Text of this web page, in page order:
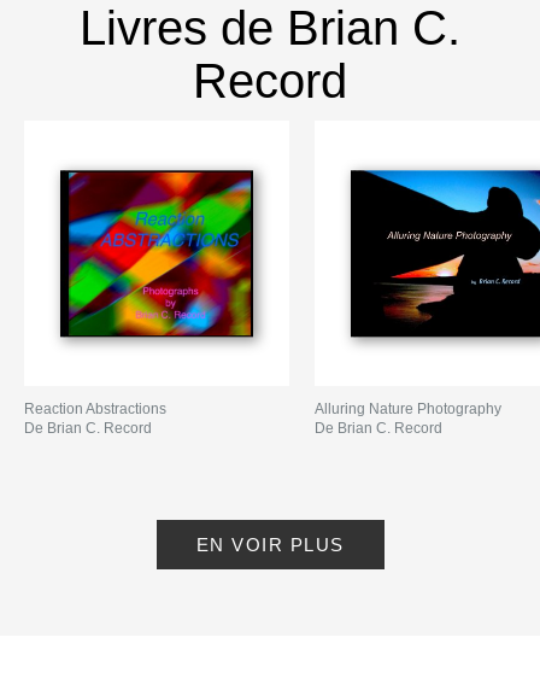
Livres de Brian C.
Record
Reaction Abstractions
De Brian C. Record
Alluring Nature Photography
De Brian C. Record
EN VOIR PLUS